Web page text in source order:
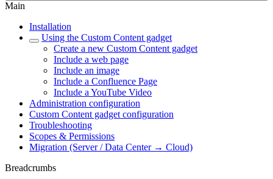
Main
Installation
Using the Custom Content gadget
Create a new Custom Content gadget
Include a web page
Include an image
Include a Confluence Page
Include a YouTube Video
Administration configuration
Custom Content gadget configuration
Troubleshooting
Scopes & Permissions
Migration (Server / Data Center → Cloud)
Breadcrumbs